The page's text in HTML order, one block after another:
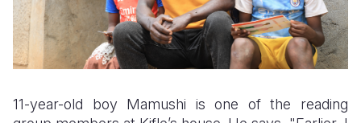
11-year-old boy Mamushi is one of the reading